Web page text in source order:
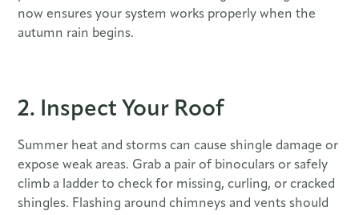
now ensures your system works properly when the
autumn rain begins.
2. Inspect Your Roof
Summer heat and storms can cause shingle damage or
expose weak areas. Grab a pair of binoculars or safely
climb a ladder to check for missing, curling, or cracked
shingles. Flashing around chimneys and vents should